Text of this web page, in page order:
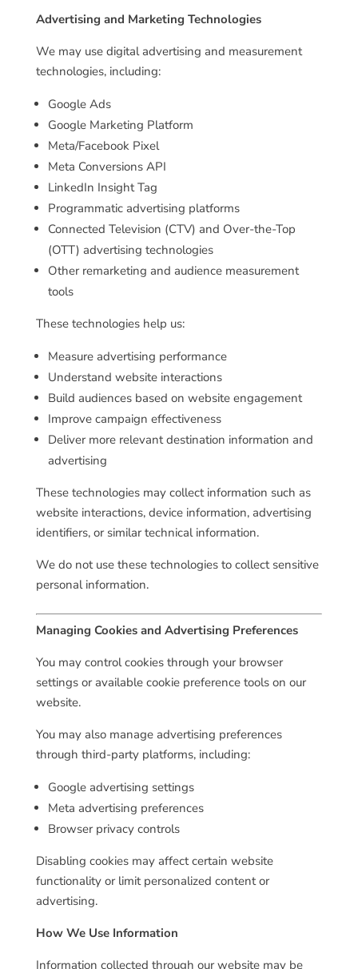
Advertising and Marketing Technologies
We may use digital advertising and measurement
technologies, including:
Google Ads
Google Marketing Platform
Meta/Facebook Pixel
Meta Conversions API
LinkedIn Insight Tag
Programmatic advertising platforms
Connected Television (CTV) and Over-the-Top
(OTT) advertising technologies
Other remarketing and audience measurement
tools
These technologies help us:
Measure advertising performance
Understand website interactions
Build audiences based on website engagement
Improve campaign effectiveness
Deliver more relevant destination information and
advertising
These technologies may collect information such as
website interactions, device information, advertising
identifiers, or similar technical information.
We do not use these technologies to collect sensitive
personal information.
Managing Cookies and Advertising Preferences
You may control cookies through your browser
settings or available cookie preference tools on our
website.
You may also manage advertising preferences
through third-party platforms, including:
Google advertising settings
Meta advertising preferences
Browser privacy controls
Disabling cookies may affect certain website
functionality or limit personalized content or
advertising.
How We Use Information
Information collected through our website may be